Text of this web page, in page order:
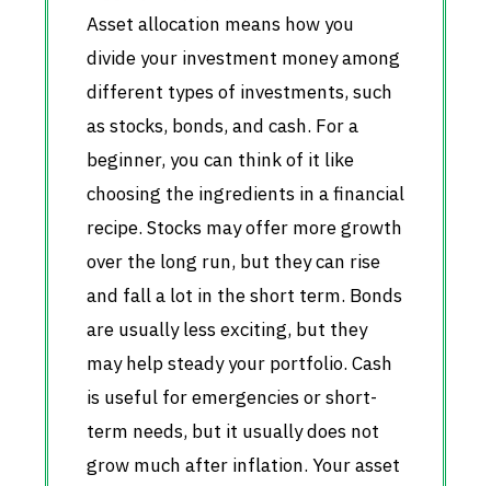
Asset allocation means how you
divide your investment money among
different types of investments, such
as stocks, bonds, and cash. For a
beginner, you can think of it like
choosing the ingredients in a financial
recipe. Stocks may offer more growth
over the long run, but they can rise
and fall a lot in the short term. Bonds
are usually less exciting, but they
may help steady your portfolio. Cash
is useful for emergencies or short-
term needs, but it usually does not
grow much after inflation. Your asset